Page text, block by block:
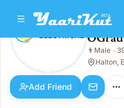
OGrady Electrical
Male · 39y · Single
👨 Male ·
Halton,
Add Friend